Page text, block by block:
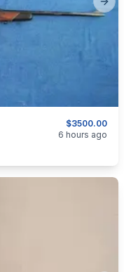
$3500.00
6 hours ago